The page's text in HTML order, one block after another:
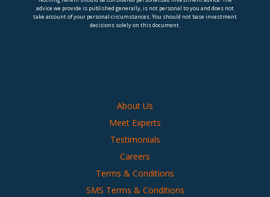
advice we provide is published generally, is not personal to you and does not
take account of your personal circumstances. You should not base investment
decisions solely on this document.
About Us
Meet Experts
Testimonials
Careers
Terms & Conditions
SMS Terms & Conditions